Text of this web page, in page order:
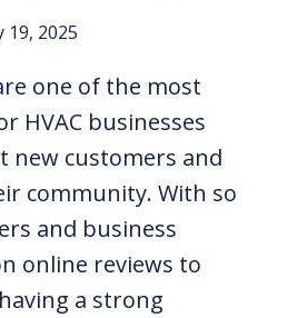
19, 2025
one of the most
HVAC businesses
new customers and
community. With so
and business
online reviews to
a strong